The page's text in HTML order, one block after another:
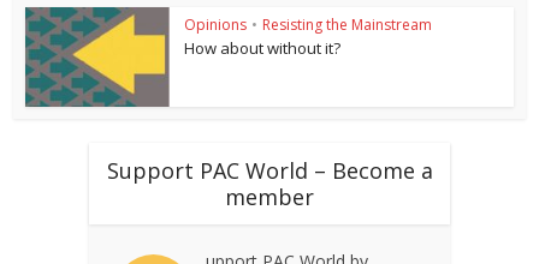
Opinions • Resisting the Mainstream
How about without it?
Support PAC World – Become a
member